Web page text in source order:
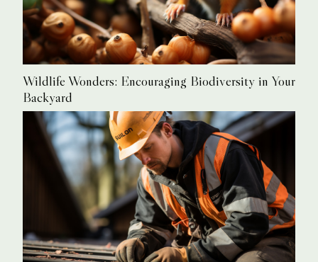
Wildlife Wonders: Encouraging Biodiversity in Your
Backyard